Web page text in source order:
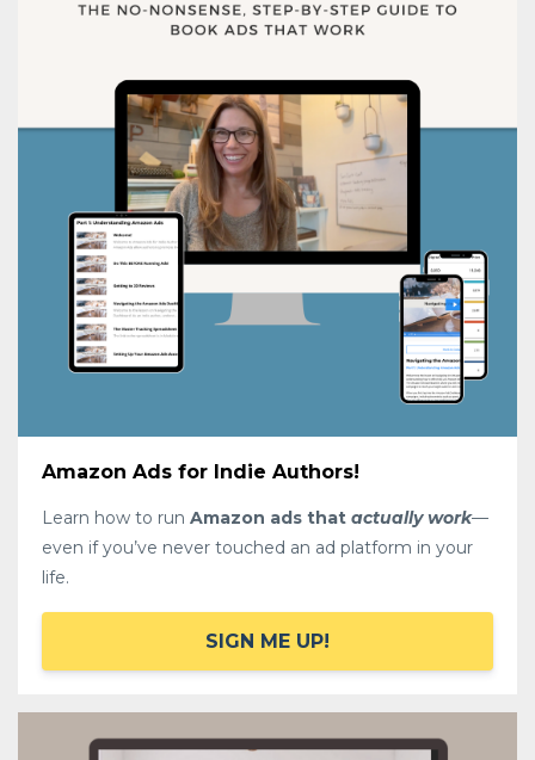
Amazon Ads for Indie Authors!
Learn how to run Amazon ads that actually work—
even if you’ve never touched an ad platform in your
life.
SIGN ME UP!